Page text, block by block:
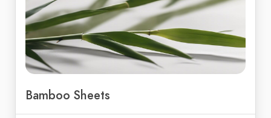
Bamboo Sheets